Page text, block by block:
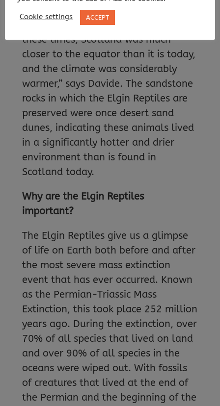
and one from the Late Triassic period
(around 235 million years old). “At
these times, Scotland was much
closer to the equator than it is today,
and the climate was considerably
warmer,” says Davide. The sandstone
rocks in which the Elgin Reptiles are
preserved were once desert sand
dunes, indicating these animals lived
in a significantly hotter and drier
environment than is found in
Scotland today.
Why are the Elgin Reptiles
important?
The Elgin Reptiles give us a glimpse
of life on Earth both before and after
the most severe mass extinction
event that has ever occurred. Known
as the Permian-Triassic Mass
Extinction, this took place 252 million
years ago. During the extinction, over
70% of all species that lived on land
and over 90% of all species in the
oceans were wiped out. With fossils
of creatures that lived at the end of
the Permian and the beginning of the
Cookie settings ACCEPT